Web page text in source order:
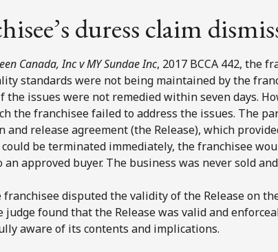
duress claim
Canada, Inc v MY Sundae Inc, 2017 BCCA 442, the
standards were not being maintained by the
issues were not remedied within seven days.
the franchisee failed to address the issues. The
and release agreement (the Release), which
be terminated immediately, the franchisee
an approved buyer. The business was never sold
disputed the validity of the Release on
judge found that the Release was valid and
aware of its contents and implications.